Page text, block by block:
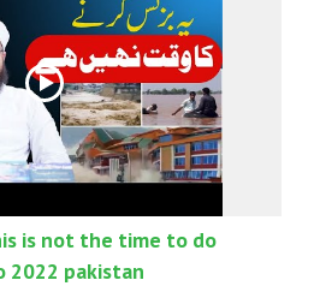
is not the time to do
2022 pakistan